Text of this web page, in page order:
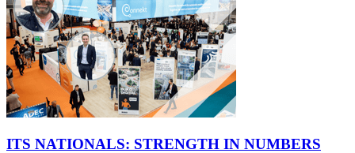
ITS NATIONALS: STRENGTH IN NUMBERS